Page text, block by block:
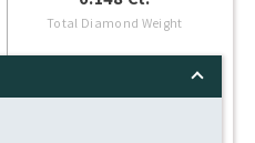
Total Diamond Weight